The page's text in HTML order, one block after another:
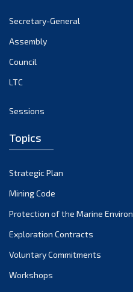
September 2022
August 2022
February 2022
November 2021
October 2021
September 2021
August 2021
Secretary-General
Assembly
Council
LTC
Sessions
Topics
Strategic Plan
Mining Code
Protection of the Marine
Exploration Contracts
Voluntary Commitments
Workshops